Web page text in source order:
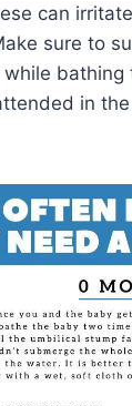
can
sure to
bathing
in